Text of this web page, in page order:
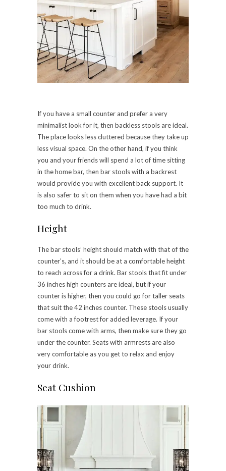
If you have a small counter and prefer a very
minimalist look for it, then backless stools are ideal.
The place looks less cluttered because they take up
less visual space. On the other hand, if you think
you and your friends will spend a lot of time sitting
in the home bar, then bar stools with a backrest
would provide you with excellent back support. It
is also safer to sit on them when you have had a bit
too much to drink.
Height
The bar stools’ height should match with that of the
counter’s, and it should be at a comfortable height
to reach across for a drink. Bar stools that fit under
36 inches high counters are ideal, but if your
counter is higher, then you could go for taller seats
that suit the 42 inches counter. These stools usually
come with a footrest for added leverage. If your
bar stools come with arms, then make sure they go
under the counter. Seats with armrests are also
very comfortable as you get to relax and enjoy
your drink.
Seat Cushion